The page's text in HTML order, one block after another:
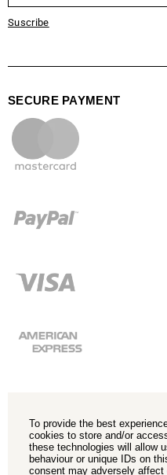
Suscribe
SECURE PAYMENT
To provide the best
cookies to store and/or
these technologies will allow
behaviour or unique IDs on
consent may adversely affect